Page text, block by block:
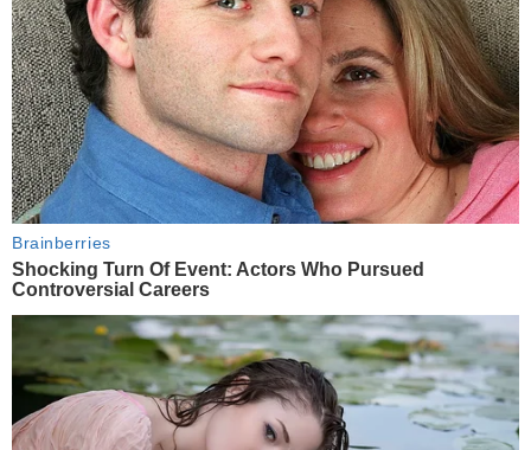
Brainberries
Shocking Turn Of Event: Actors Who Pursued
Controversial Careers